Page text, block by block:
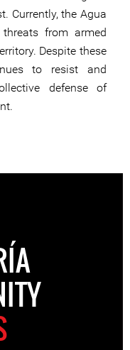
Currently, the Agua
from armed
Despite these
to resist and
defense of